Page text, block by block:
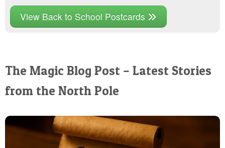
View Back to School Postcards
The Magic Blog Post – Latest Stories
from the North Pole